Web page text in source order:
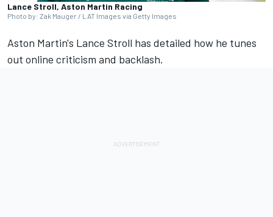
Lance Stroll, Aston Martin Racing
Photo by: Zak Mauger / LAT Images via Getty Images
Aston Martin's Lance Stroll has detailed how he tunes
out online criticism and backlash.